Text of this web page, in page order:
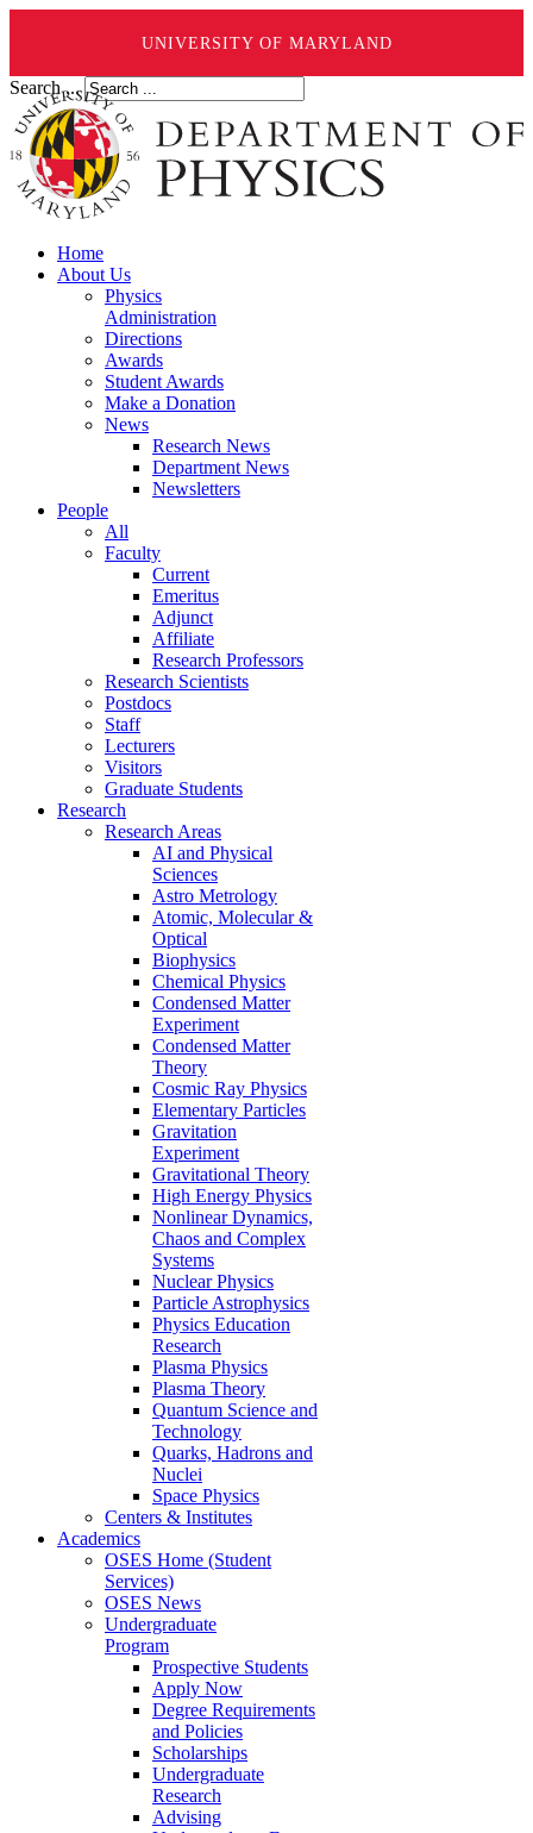
UNIVERSITY OF MARYLAND
Search ...
Home
About Us
Physics
Administration
Directions
Awards
Student Awards
Make a Donation
News
Research News
Department News
Newsletters
People
All
Faculty
Current
Emeritus
Adjunct
Affiliate
Research Professors
Research Scientists
Postdocs
Staff
Lecturers
Visitors
Graduate Students
Research
Research Areas
AI and Physical
Sciences
Astro Metrology
Atomic, Molecular &
Optical
Biophysics
Chemical Physics
Condensed Matter
Experiment
Condensed Matter
Theory
Cosmic Ray Physics
Elementary Particles
Gravitation
Experiment
Gravitational Theory
High Energy Physics
Nonlinear Dynamics,
Chaos and Complex
Systems
Nuclear Physics
Particle Astrophysics
Physics Education
Research
Plasma Physics
Plasma Theory
Quantum Science and
Technology
Quarks, Hadrons and
Nuclei
Space Physics
Centers & Institutes
Academics
OSES Home (Student
Services)
OSES News
Undergraduate
Program
Prospective Students
Apply Now
Degree Requirements
and Policies
Scholarships
Undergraduate
Research
Advising